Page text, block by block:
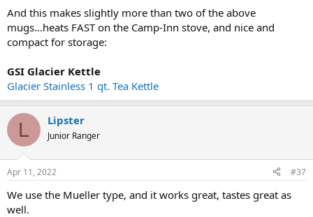
And this makes slightly more than two of the above
mugs...heats FAST on the Camp-Inn stove, and nice and
compact for storage:
GSI Glacier Kettle
Glacier Stainless 1 qt. Tea Kettle
L Lipster
Junior Ranger
Apr 11, 2022 #37
We use the Mueller type, and it works great, tastes great as
well.